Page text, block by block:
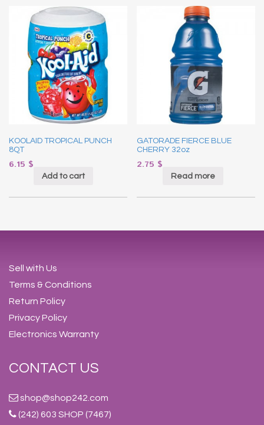
KOOLAID TROPICAL PUNCH
8QT
6.15 $
Add to cart
GATORADE FIERCE BLUE
CHERRY 32oz
2.75 $
Read more
Sell with Us
Terms & Conditions
Return Policy
Privacy Policy
Electronics Warranty
CONTACT US
shop@shop242.com
(242) 603 SHOP (7467)